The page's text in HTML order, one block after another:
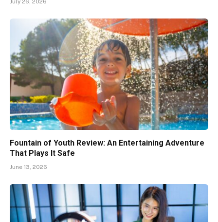
Fountain of Youth Review: An Entertaining Adventure
That Plays It Safe
June 13, 2026